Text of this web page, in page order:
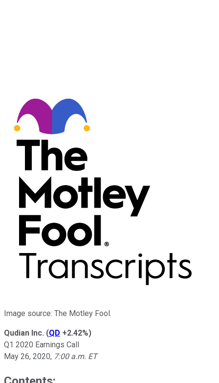
Image source: The Motley Fool.
Qudian Inc. (QD +2.42%)
Q1 2020 Earnings Call
May 26, 2020, 7:00 a.m. ET